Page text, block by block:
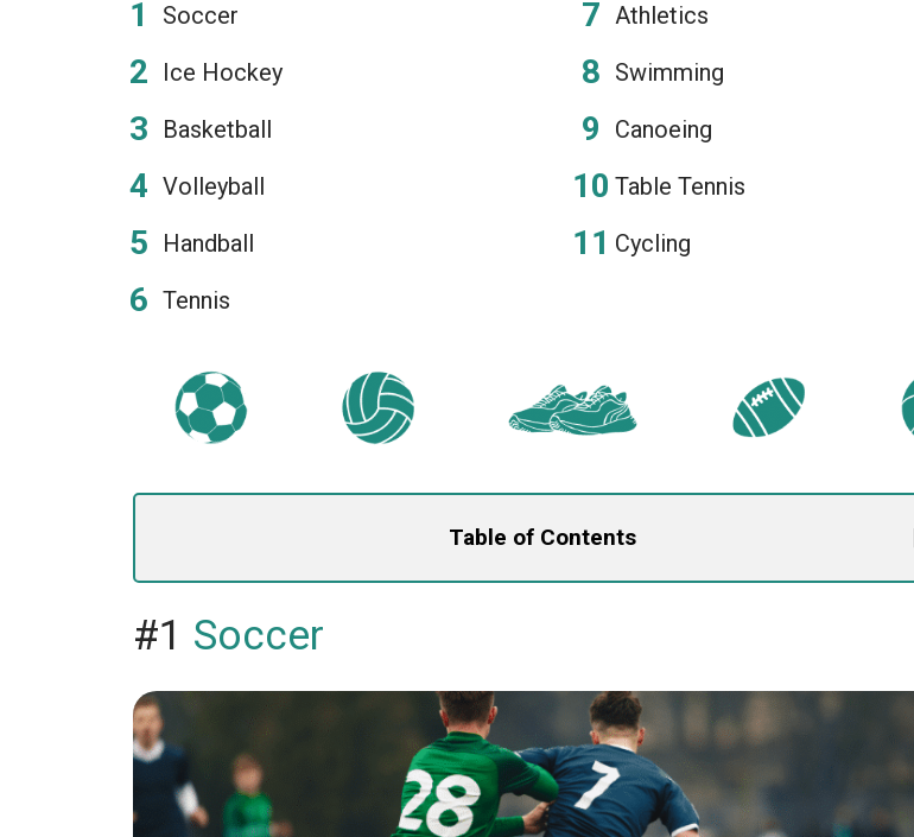
Soccer
Ice Hockey
Basketball
Volleyball
Handball
Tennis
Athletics
Swimming
Canoeing
Table Tennis
Cycling
Table of Contents
#1 Soccer